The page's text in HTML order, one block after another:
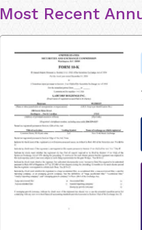
Most Recent